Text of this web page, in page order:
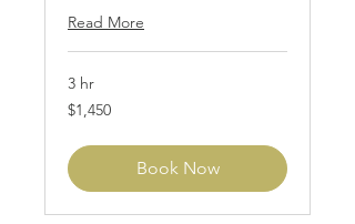
Read More
3 hr
1,450
US
$1,450
Book Now